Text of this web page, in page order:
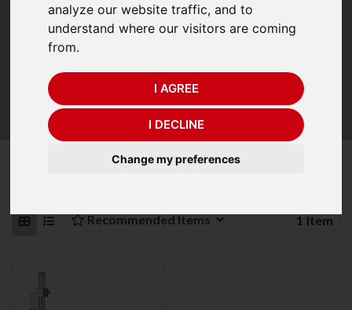
analyze our website traffic, and to
understand where our visitors are coming
from.
I AGREE
I DECLINE
Change my preferences
Revolutionary range of viscometer featuring the
vibrating tuning fork measurement method. The SV
Series provides a fast highly accurate result and is simple
to use. Ideal for non Newtonian products particularly
those with a volatile nature. Two models are available
with 10,000cP and 100,000cP Capacity.
Recommended Items 1 Item